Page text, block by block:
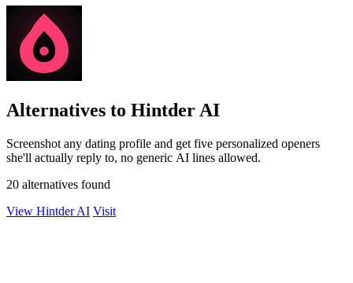
Alternatives to Hintder AI
Screenshot any dating profile and get five personalized openers
she'll actually reply to, no generic AI lines allowed.
20 alternatives found
View Hintder AI Visit